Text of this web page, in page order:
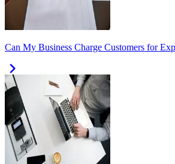
Can My Business Charge Customers for